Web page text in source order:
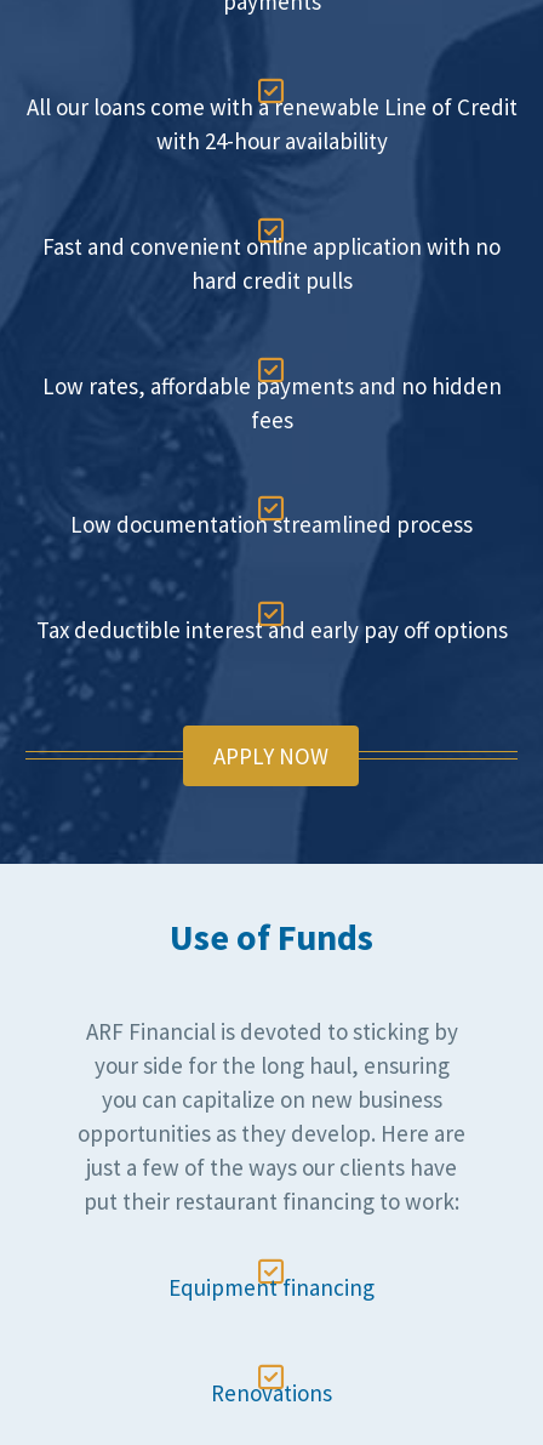

All our loans come with a renewable Line of Credit
with 24-hour availability

Fast and convenient online application with no
hard credit pulls

Low rates, affordable payments and no hidden
fees

Low documentation streamlined process

Tax deductible interest and early pay off options
APPLY NOW
Use of Funds
ARF Financial is devoted to sticking by
your side for the long haul, ensuring
you can capitalize on new business
opportunities as they develop. Here are
just a few of the ways our clients have
put their restaurant financing to work:

Equipment financing

Renovations